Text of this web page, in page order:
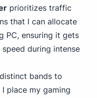
prioritizes traffic
that I can allocate
PC, ensuring it gets
during intense
bands to
place my gaming